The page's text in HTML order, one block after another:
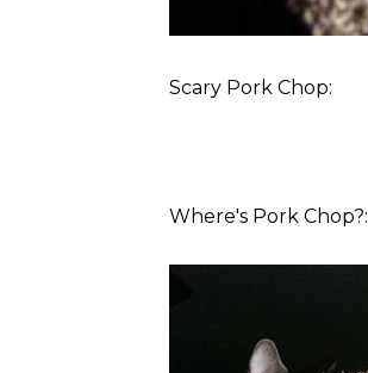
Scary Pork Chop:
Where's Pork Chop?: